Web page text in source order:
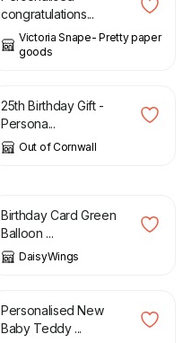
congratulations...
Victoria Snape- Pretty paper
goods
12.95
25th Birthday Gift -
Persona...
Out of Cornwall
Birthday Card Green
Balloon ...
DaisyWings
£ 3.50
Personalised New
Baby Teddy ...